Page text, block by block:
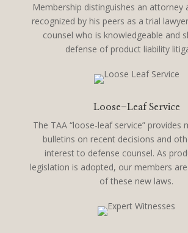
Membership distinguishes an attorney
recognized by his peers as a trial
counsel who is knowledgeable and
defense of product liability
Loose-Leaf Service
The TAA “loose-leaf service” provides
bulletins on recent decisions and
interest to defense counsel. As
legislation is adopted, our members
of these new laws.